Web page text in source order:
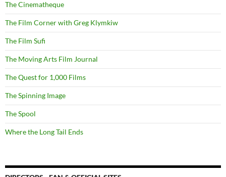
The Cinematheque
The Film Corner with Greg Klymkiw
The Film Sufi
The Moving Arts Film Journal
The Quest for 1,000 Films
The Spinning Image
The Spool
Where the Long Tail Ends